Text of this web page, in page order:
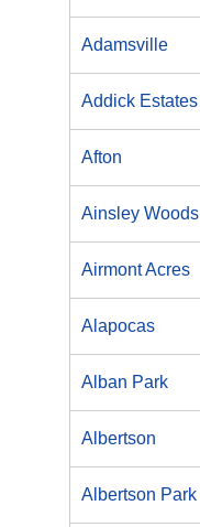
Adamsville
Addick Estates
Afton
Ainsley Woods
Airmont Acres
Alapocas
Alban Park
Albertson
Albertson Park